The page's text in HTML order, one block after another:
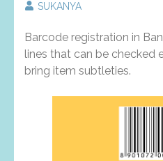
SUKANYA
Barcode registration in
lines that can be checked
bring item subtleties.